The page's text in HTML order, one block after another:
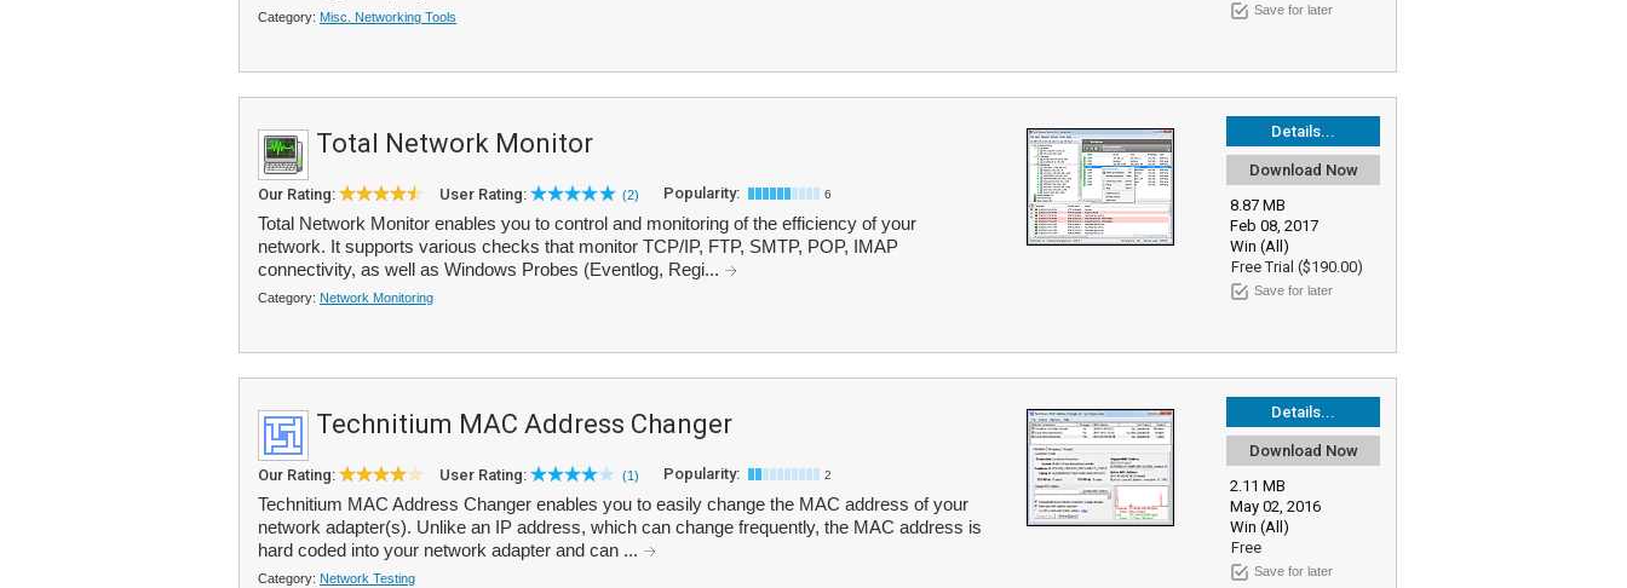
Save for later
Category: Misc. Networking Tools
Details...
Download Now
8.87 MB
Feb 08, 2017
Win (All)
Free Trial ($190.00)
Save for later
Total Network Monitor
Our Rating: User Rating: (2) Popularity: 6
Total Network Monitor enables you to control and monitoring of the efficiency of your
network. It supports various checks that monitor TCP/IP, FTP, SMTP, POP, IMAP
connectivity, as well as Windows Probes (Eventlog, Regi...
Category: Network Monitoring
Details...
Download Now
2.11 MB
May 02, 2016
Win (All)
Free
Save for later
Technitium MAC Address Changer
Our Rating: User Rating: (1) Popularity: 2
Technitium MAC Address Changer enables you to easily change the MAC address of your
network adapter(s). Unlike an IP address, which can change frequently, the MAC address is
hard coded into your network adapter and can ...
Category: Network Testing